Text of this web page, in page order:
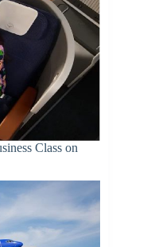
Class on